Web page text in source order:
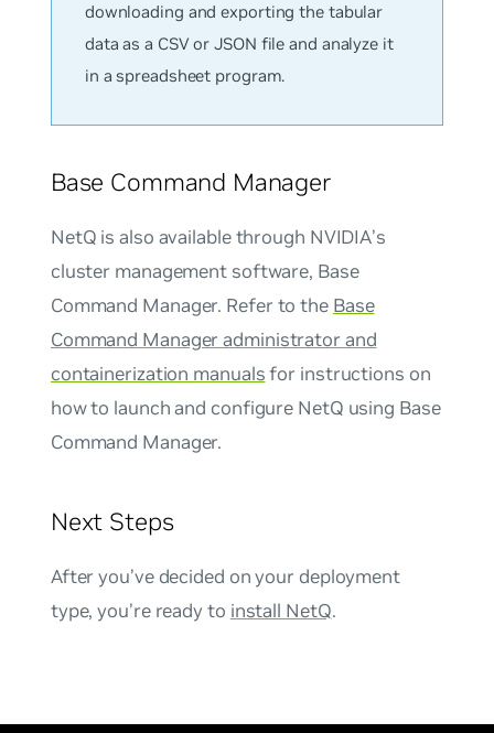
downloading and exporting the tabular
data as a CSV or JSON file and analyze it
in a spreadsheet program.
Base Command Manager
NetQ is also available through NVIDIA’s
cluster management software, Base
Command Manager. Refer to the Base
Command Manager administrator and
containerization manualsfor instructions on
how to launch and configure NetQ using Base
Command Manager.
Next Steps
After you’ve decided on your deployment
type, you’re ready to install NetQ.